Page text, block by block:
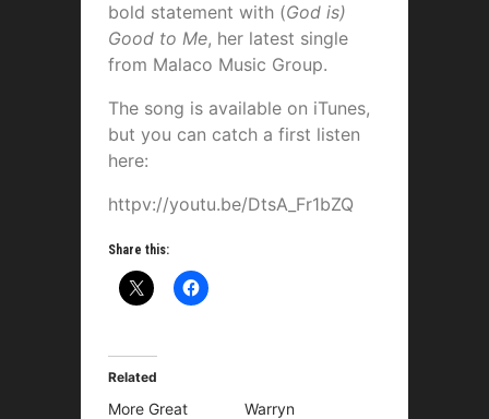
bold statement with (God is)
Good to Me, her latest single
from Malaco Music Group.
The song is available on iTunes,
but you can catch a first listen
here:
httpv://youtu.be/DtsA_Fr1bZQ
Share this:
Related
More Great
Warryn